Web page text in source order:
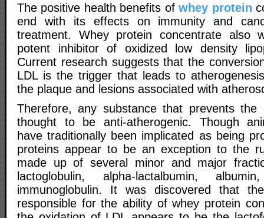
The positive health benefits ofwhey protein
end with its effects on immunity and
treatment. Whey protein concentrate also
potent inhibitor of oxidized low density
Current research suggests that the
LDL is the trigger that leads to
the plaque and lesions associated with
Therefore, any substance that prevents the
thought to be anti-atherogenic. Though
have traditionally been implicated as being
proteins appear to be an exception to the
made up of several minor and major
lactoglobulin, alpha-lactalbumin,
immunoglobulin. It was discovered that
responsible for the ability of whey protein